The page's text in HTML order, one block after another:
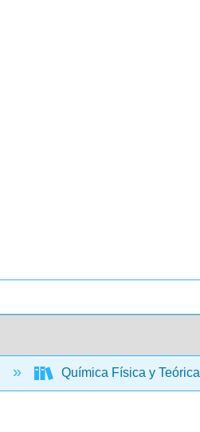
Química Física y Teórica